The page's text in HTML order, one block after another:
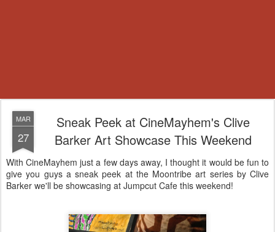
MAR
27
Sneak Peek at CineMayhem's Clive
Barker Art Showcase This Weekend
With CineMayhem just a few days away, I thought it would be fun to
give you guys a sneak peek at the Moontribe art series by Clive
Barker we'll be showcasing at Jumpcut Cafe this weekend!